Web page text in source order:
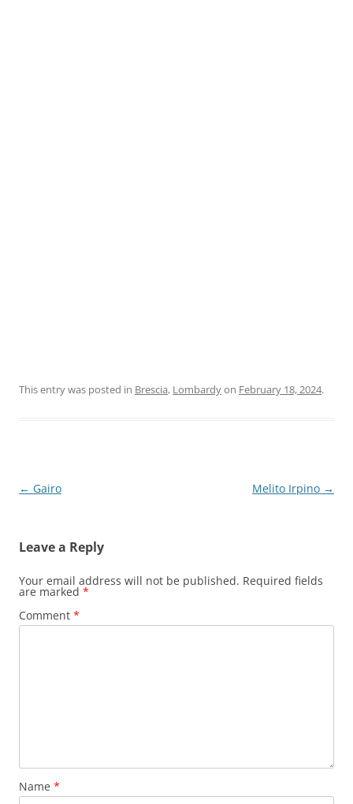
This entry was posted in Brescia, Lombardyon February 18, 2024.
Post
← Gairo Melito Irpino →
Leave a Reply
Your email address will not be published. Required fields
are marked *
Comment *
Name *